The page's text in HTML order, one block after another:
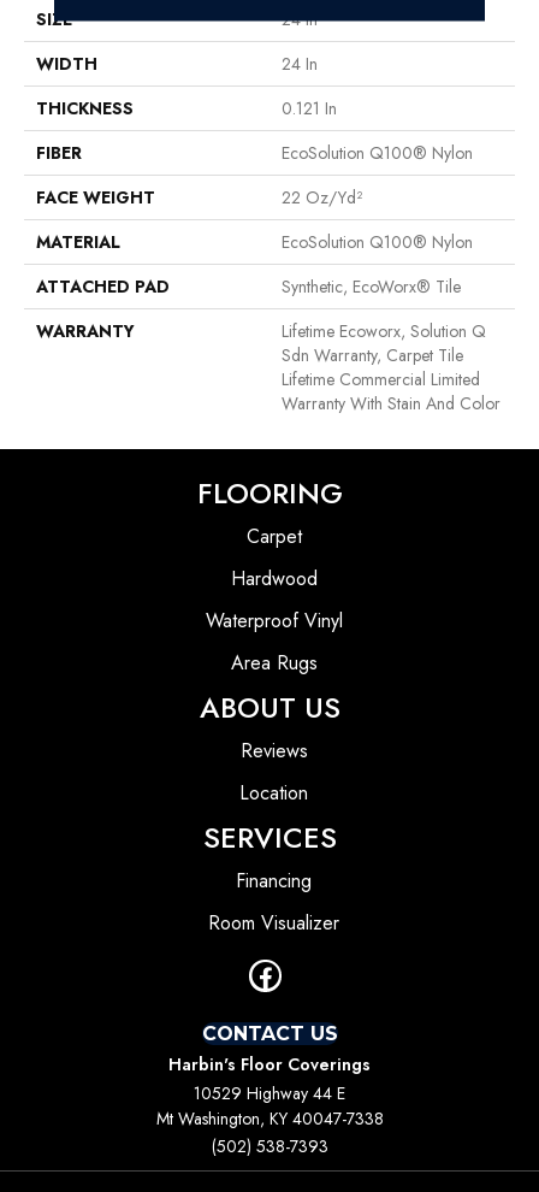
SIZE
24 In
WIDTH
24 In
THICKNESS
0.121 In
FIBER
EcoSolution Q100® Nylon
FACE WEIGHT
22 Oz/yd²
MATERIAL
EcoSolution Q100® Nylon
ATTACHED PAD
Synthetic, EcoWorx® Tile
WARRANTY
Lifetime Ecoworx, Solution Q
Sdn Warranty, Carpet Tile
Lifetime Commercial Limited
Warranty With Stain And Color
FLOORING
Carpet
Hardwood
Waterproof Vinyl
Area Rugs
ABOUT US
Reviews
Location
SERVICES
Financing
Room Visualizer
CONTACT US
Harbin's Floor Coverings
10529 Highway 44 E
Mt Washington, KY 40047-7338
(502) 538-7393